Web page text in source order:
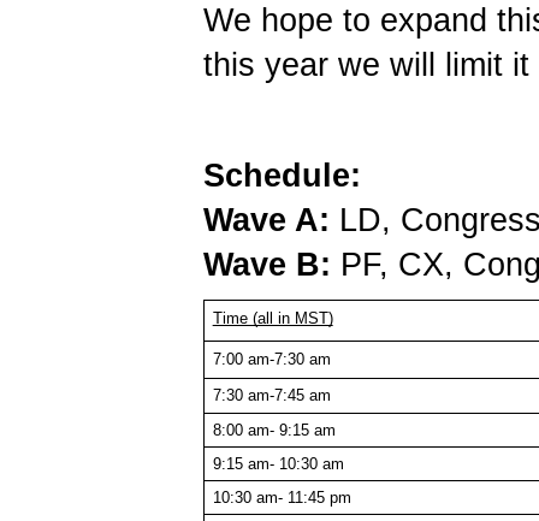
We hope to expand
this year we will limit
Schedule:
Wave A: LD,
Wave B: PF, CX,
Time (all in MST)
7:00 am-7:30 am
7:30 am-7:45 am
8:00 am- 9:15 am
9:15 am- 10:30 am
10:30 am- 11:45 pm